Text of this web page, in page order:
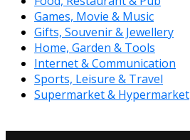
Games, Movie & Music
Gifts, Souvenir & Jewellery
Home, Garden & Tools
Internet & Communication
Sports, Leisure & Travel
Supermarket & Hypermarket